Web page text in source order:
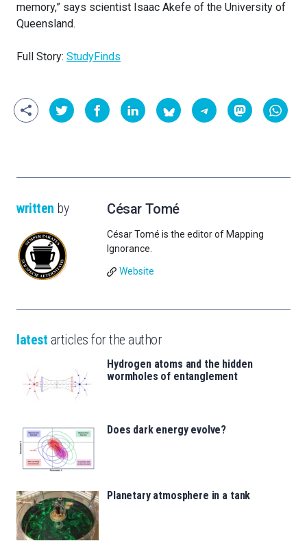
memory,” says scientist Isaac Akefe of the University of
Queensland.
Full Story: StudyFinds
written by César Tomé
César Tomé is the editor of Mapping
Ignorance.
Website
latest articles for the author
Hydrogen atoms and the hidden
wormholes of entanglement
Does dark energy evolve?
Planetary atmosphere in a tank